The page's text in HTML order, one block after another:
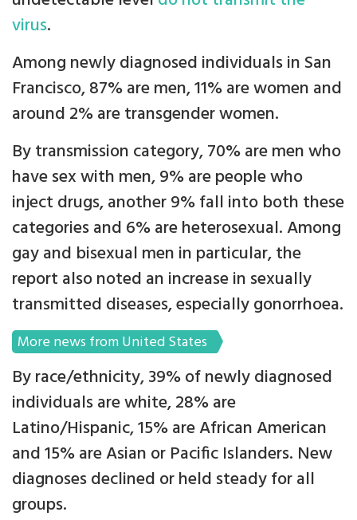
virus.
Among newly diagnosed individuals in San
Francisco, 87% are men, 11% are women and
around 2% are transgender women.
By transmission category, 70% are men who
have sex with men, 9% are people who
inject drugs, another 9% fall into both these
categories and 6% are heterosexual. Among
gay and bisexual men in particular, the
report also noted an increase in sexually
transmitted diseases, especially gonorrhoea.
More news from United States
By race/ethnicity, 39% of newly diagnosed
individuals are white, 28% are
Latino/Hispanic, 15% are African American
and 15% are Asian or Pacific Islanders. New
diagnoses declined or held steady for all
groups.